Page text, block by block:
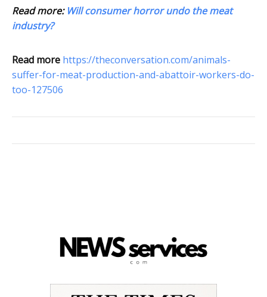
Read more: Will consumer horror undo the meat
industry?
Read more https://theconversation.com/animals-
suffer-for-meat-production-and-abattoir-workers-do-
too-127506